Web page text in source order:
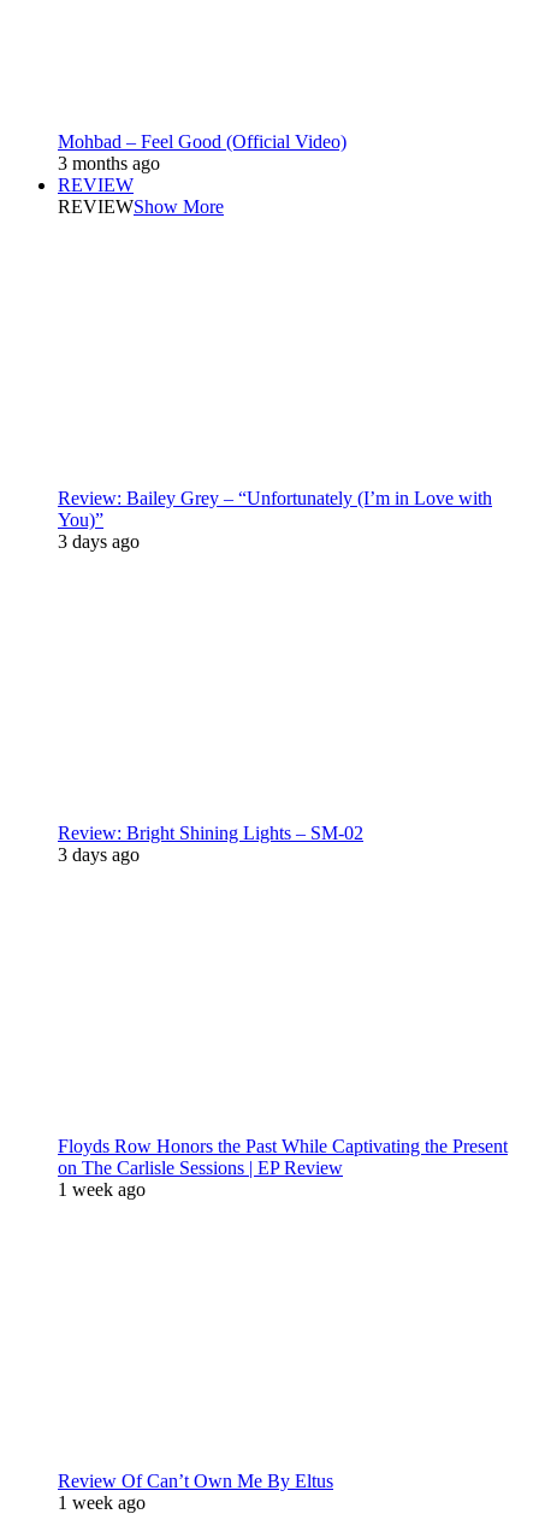
Mohbad – Feel Good (Official Video)
3 months ago
REVIEW
REVIEWShow More
Review: Bailey Grey – “Unfortunately (I’m in Love with
You)”
3 days ago
Review: Bright Shining Lights – SM-02
3 days ago
Floyds Row Honors the Past While Captivating the Present
on The Carlisle Sessions | EP Review
1 week ago
Review Of Can’t Own Me By Eltus
1 week ago